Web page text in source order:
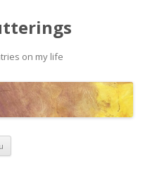
on my life
Skip to content